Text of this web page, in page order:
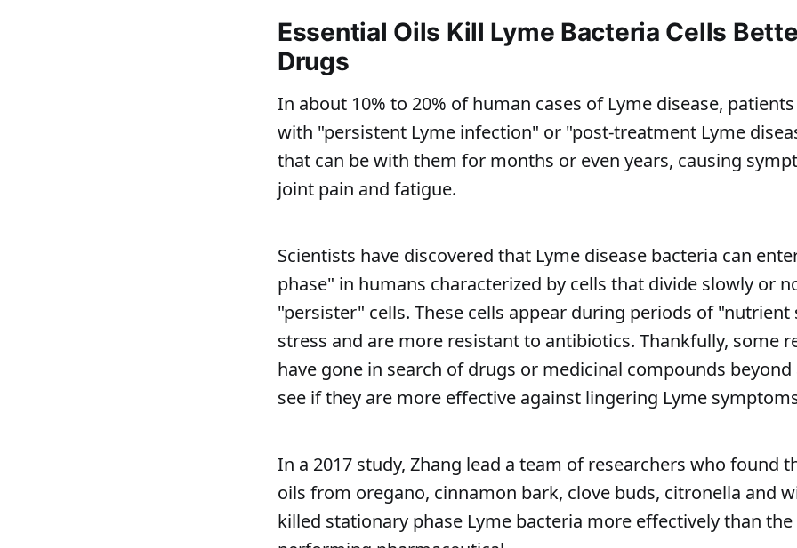
Essential Oils Kill Lyme Bacteria Cells
Drugs
In about 10% to 20% of human cases of Lyme disease,
with "persistent Lyme infection" or "post-treatment Lyme
that can be with them for months or even years, causing
joint pain and fatigue.
Scientists have discovered that Lyme disease bacteria can
phase" in humans characterized by cells that divide slowly or
"persister" cells. These cells appear during periods of
stress and are more resistant to antibiotics. Thankfully, some
have gone in search of drugs or medicinal compounds
see if they are more effective against lingering Lyme
In a 2017 study, Zhang lead a team of researchers who found
oils from oregano, cinnamon bark, clove buds, citronella and
killed stationary phase Lyme bacteria more effectively than the